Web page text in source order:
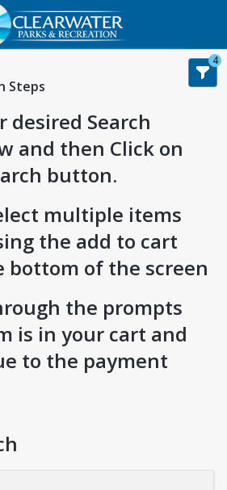
Steps
desired Search
and then Click on
button.
multiple items
the add to cart
bottom of the screen
the prompts
is in your cart and
to the payment
4